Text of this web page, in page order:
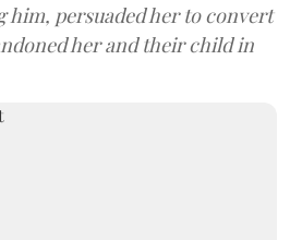
persuaded her to convert
her and their child in